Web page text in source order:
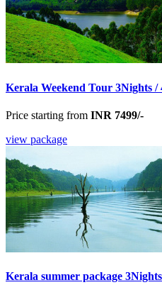
Kerala Weekend Tour 3Nights
Price starting from INR 7499/-
view package
Kerala summer package